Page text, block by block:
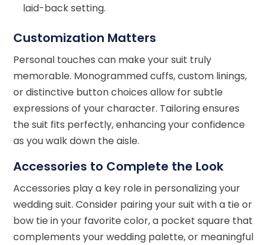
laid-back setting.
Customization Matters
Personal touches can make your suit truly
memorable. Monogrammed cuffs, custom linings,
or distinctive button choices allow for subtle
expressions of your character. Tailoring ensures
the suit fits perfectly, enhancing your confidence
as you walk down the aisle.
Accessories to Complete the Look
Accessories play a key role in personalizing your
wedding suit. Consider pairing your suit with a tie or
bow tie in your favorite color, a pocket square that
complements your wedding palette, or meaningful